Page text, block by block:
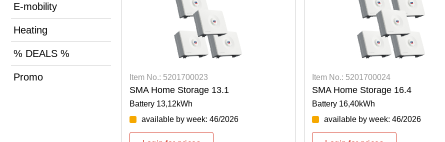
E-mobility
Heating
% DEALS %
Promo Item No.: 5201700023
SMA Home Storage 13.1
Battery 13,12kWh
available by week: 46/2026
Item No.: 5201700024
SMA Home Storage 16.4
Battery 16,40kWh
available by week: 46/2026